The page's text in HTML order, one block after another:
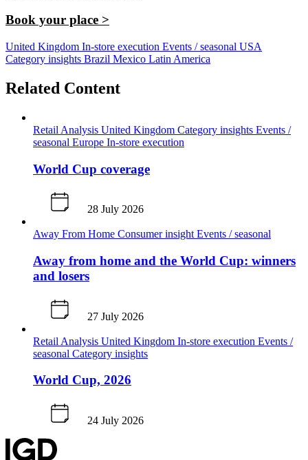
Book your place >
United Kingdom In-store execution Events / seasonal USA
Category insights Brazil Mexico Latin America
Related Content
Retail Analysis United Kingdom Category insights Events /
seasonal Europe In-store execution
World Cup coverage
28 July 2026
Away From Home Consumer insight Events / seasonal
Away from home and the World Cup: winners
and losers
27 July 2026
Retail Analysis United Kingdom In-store execution Events /
seasonal Category insights
World Cup, 2026
24 July 2026